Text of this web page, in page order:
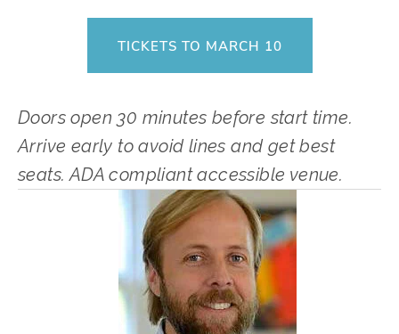
TICKETS TO MARCH 10
Doors open 30 minutes before start time.
Arrive early to avoid lines and get best
seats. ADA compliant accessible venue.